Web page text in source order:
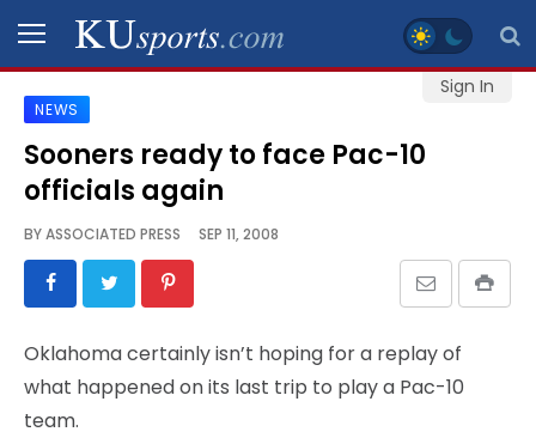
Sign In
SPORTS
STAFF
SCHEDULES
VIDEO
GALLERY
NEWS
Sooners ready to face Pac-10
officials again
BYASSOCIATED PRESS SEP 11, 2008
Oklahoma certainly isn’t hoping for a replay of
what happened on its last trip to play a Pac-10
team.